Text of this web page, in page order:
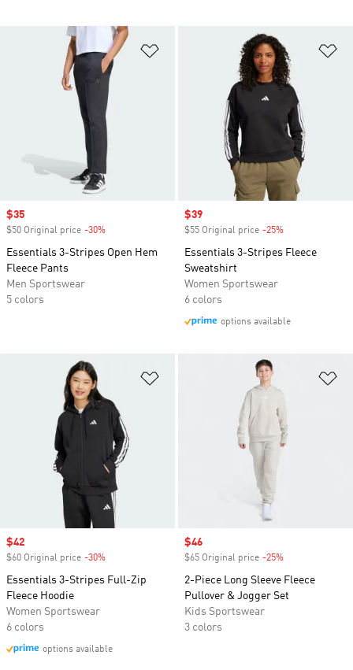
Add to Wishlist
Sale price
$35
$50 Original price -30%
Essentials 3-Stripes Open Hem
Fleece Pants
Men Sportswear
5 colors
Sale price
$39
$55 Original price -25%
Essentials 3-Stripes Fleece
Sweatshirt
Women Sportswear
6 colors
options available
Sale price
$42
$60 Original price -30%
Essentials 3-Stripes Full-Zip
Fleece Hoodie
Women Sportswear
6 colors
options available
Sale price
$46
$65 Original price -25%
2-Piece Long Sleeve Fleece
Pullover & Jogger Set
Kids Sportswear
3 colors